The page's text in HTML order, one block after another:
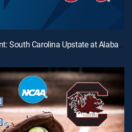
NCAA Tournament: South Carolina Upstate at Alabama